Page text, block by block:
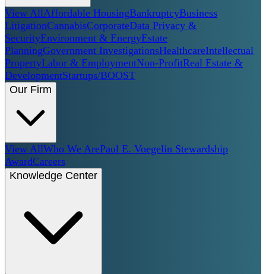
View AllAffordable HousingBankruptcyBusiness
LitigationCannabisCorporateData Privacy &
SecurityEnvironment & EnergyEstate
PlanningGovernment InvestigationsHealthcareIntellectual
PropertyLabor & EmploymentNon-ProfitReal Estate &
DevelopmentStartups/BOOST
Our Firm
View AllWho We ArePaul E. Voegelin Stewardship
AwardCareers
Knowledge Center